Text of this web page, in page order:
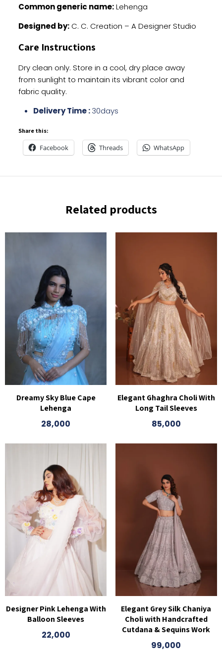
Common generic name:Lehenga
Designed by:C. C. Creation – A Designer Studio
Care Instructions
Dry clean only. Store in a cool, dry place away
from sunlight to maintain its vibrant color and
fabric quality.
Delivery Time :30days
Share this:
Facebook Threads WhatsApp
Related products
Dreamy Sky Blue Cape
Lehenga
28,000
Elegant Ghaghra Choli With
Long Tail Sleeves
85,000
Designer Pink Lehenga With
Balloon Sleeves
22,000
Elegant Grey Silk Chaniya
Choli with Handcrafted
Cutdana & Sequins Work
99,000